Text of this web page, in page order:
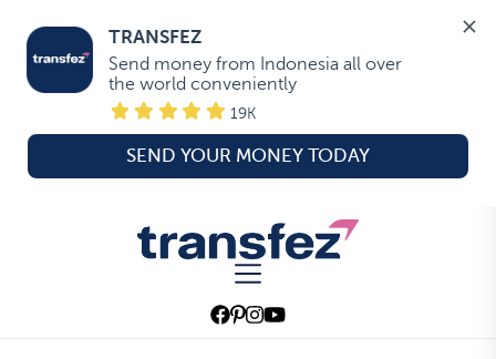
TRANSFEZ
Send money from Indonesia all over
the world conveniently
19K
SEND YOUR MONEY TODAY
Transfez